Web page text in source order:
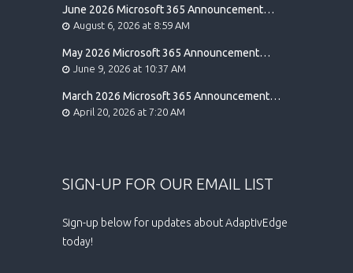
June 2026 Microsoft 365 Announcement
Highlights
August 6, 2026 at 8:59 AM
May 2026 Microsoft 365 Announcement
Highlights
June 9, 2026 at 10:37 AM
March 2026 Microsoft 365 Announcement
Highlights
April 20, 2026 at 7:20 AM
SIGN-UP FOR OUR EMAIL LIST
Sign-up below for updates about AdaptivEdge
today!